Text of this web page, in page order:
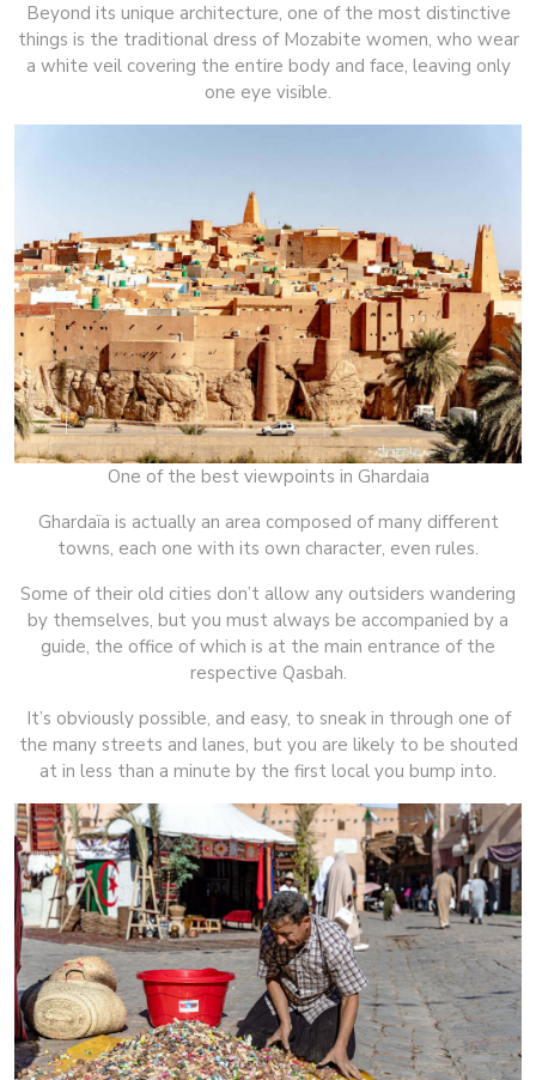
Beyond its unique architecture, one of the most distinctive
things is the traditional dress of Mozabite women, who wear
a white veil covering the entire body and face, leaving only
one eye visible.
One of the best viewpoints in Ghardaia
Ghardaïa is actually an area composed of many different
towns, each one with its own character, even rules.
Some of their old cities don’t allow any outsiders wandering
by themselves, but you must always be accompanied by a
guide, the office of which is at the main entrance of the
respective Qasbah.
It’s obviously possible, and easy, to sneak in through one of
the many streets and lanes, but you are likely to be shouted
at in less than a minute by the first local you bump into.